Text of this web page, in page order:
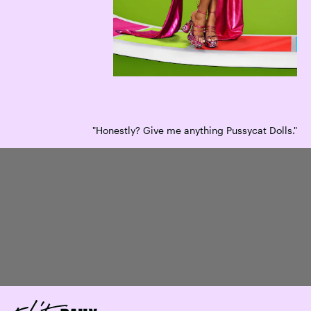
"Honestly? Give me anything Pussycat Dolls."